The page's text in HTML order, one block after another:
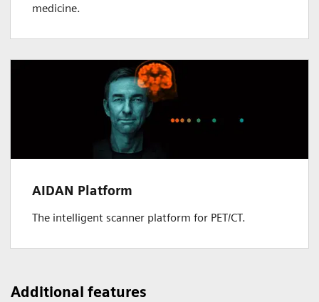
medicine.
AIDAN Platform
The intelligent scanner platform for PET/CT.
Additional features